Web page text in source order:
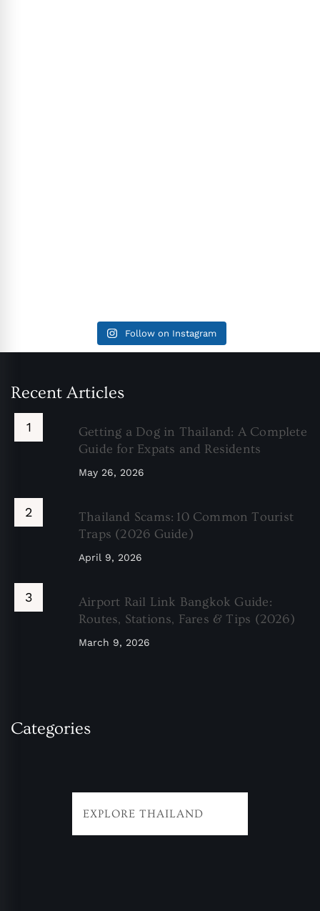
Follow on Instagram
Recent Articles
Getting a Dog in Thailand: A Complete
Guide for Expats and Residents
May 26, 2026
Thailand Scams: 10 Common Tourist
Traps (2026 Guide)
April 9, 2026
Airport Rail Link Bangkok Guide:
Routes, Stations, Fares & Tips (2026)
March 9, 2026
Categories
EXPLORE THAILAND